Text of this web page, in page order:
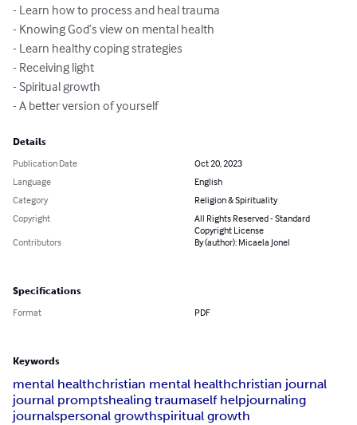
- Learn how to process and heal trauma
- Knowing God’s view on mental health
- Learn healthy coping strategies
- Receiving light
- Spiritual growth
- A better version of yourself
Details
Publication Date
Oct 20, 2023
Language
English
Category
Religion & Spirituality
Copyright
All Rights Reserved - Standard
Copyright License
Contributors
By (author): Micaela Jonel
Specifications
Format PDF
Keywords
mental healthchristian mental healthchristian journal
journal promptshealing traumaself helpjournaling
journalspersonal growthspiritual growth